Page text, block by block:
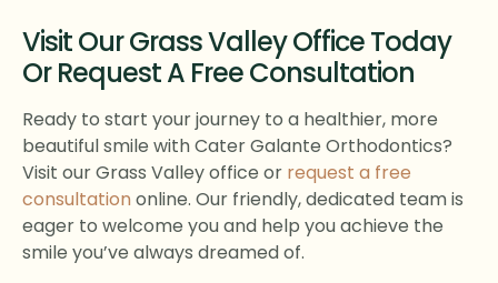
Visit Our Grass Valley Office Today
Or Request A Free Consultation
Ready to start your journey to a healthier, more
beautiful smile with Cater Galante Orthodontics?
Visit our Grass Valley office or request a free
consultation online. Our friendly, dedicated team is
eager to welcome you and help you achieve the
smile you’ve always dreamed of.